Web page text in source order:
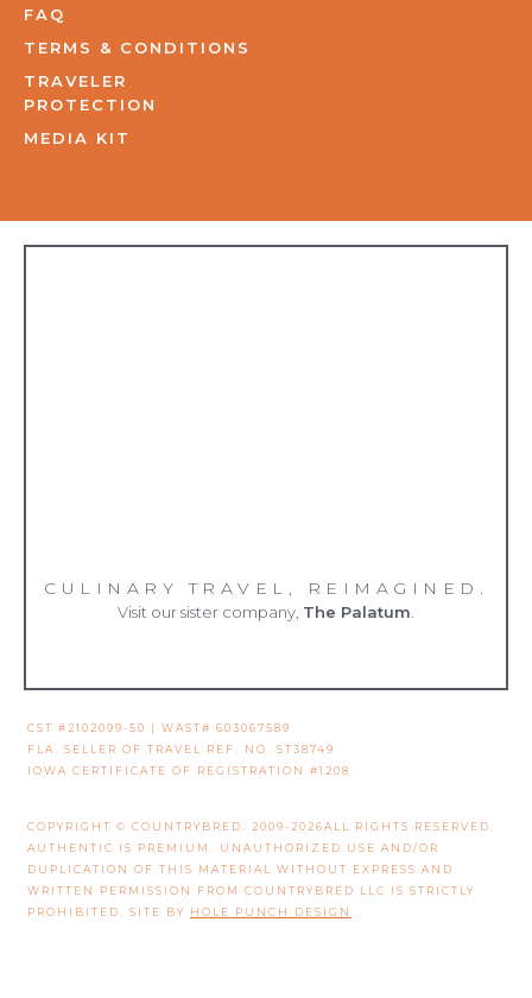
FAQ
TERMS & CONDITIONS
TRAVELER
PROTECTION
MEDIA KIT
CULINARY TRAVEL, REIMAGINED.
Visit our sister company, The Palatum
CST #2102099-50 | WAST# 603067589
FLA. SELLER OF TRAVEL REF. NO. ST38749
IOWA CERTIFICATE OF REGISTRATION #1208
COPYRIGHT © COUNTRYBRED. 2009-2026ALL RIGHTS RESERVED.
AUTHENTIC IS PREMIUM. UNAUTHORIZED USE AND/OR
DUPLICATION OF THIS MATERIAL WITHOUT EXPRESS AND
WRITTEN PERMISSION FROM COUNTRYBRED LLC IS STRICTLY
PROHIBITED. SITE BY HOLE PUNCH DESIGN